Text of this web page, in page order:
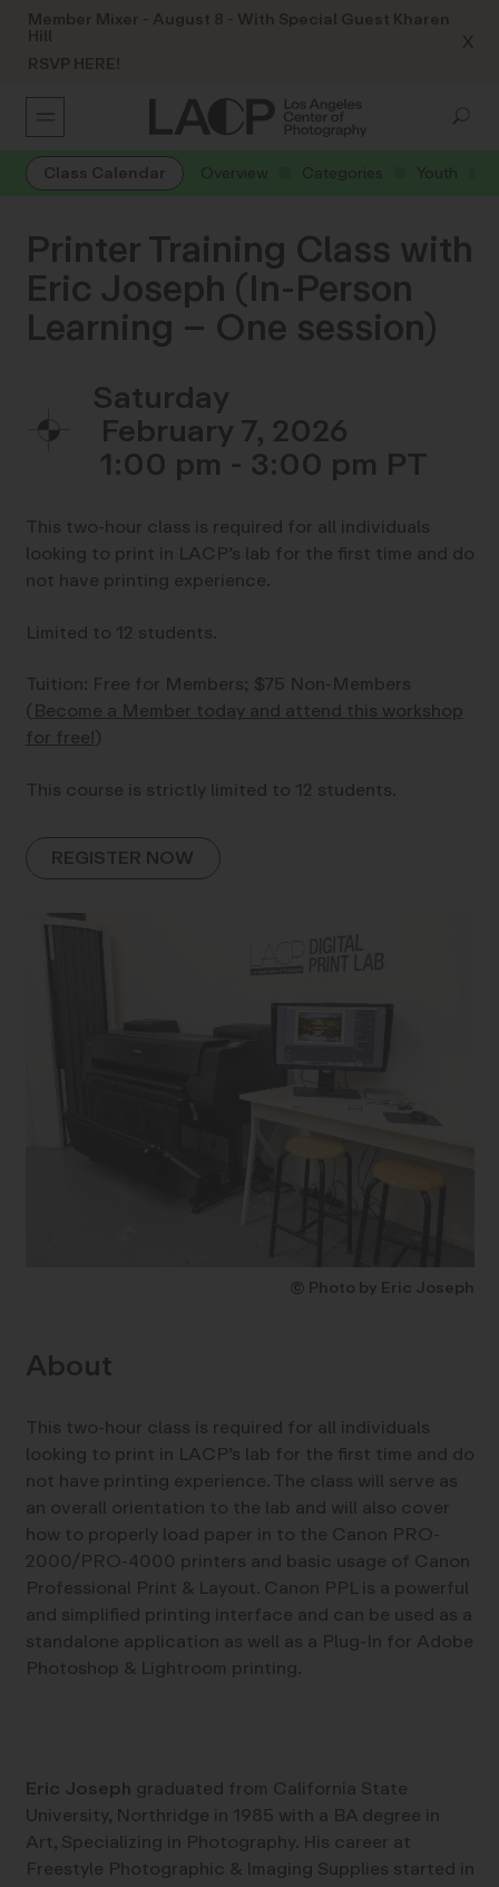
Member Mixer - August 8 - With Special Guest Kharen
Hill
RSVP HERE!
X
Class Calendar Overview Categories Youth
Printer Training Class with
Eric Joseph (In-Person
Learning – One session)
Saturday
February 7, 2026
1:00 pm - 3:00 pm
This two-hour class is required for all individuals
looking to print in LACP’s lab for the first time and do
not have printing experience.
Limited to 12 students.
Tuition: Free for Members; $75 Non-Members
(Become a Member today and attend this workshop
for free!)
This course is strictly limited to 12 students.
REGISTER NOW
© Photo by Eric Joseph
About
This two-hour class is required for all individuals
looking to print in LACP’s lab for the first time and do
not have printing experience. The class will serve as
an overall orientation to the lab and will also cover
how to properly load paper in to the Canon PRO-
2000/PRO-4000 printers and basic usage of Canon
Professional Print & Layout. Canon PPL is a powerful
and simplified printing interface and can be used as a
standalone application as well as a Plug-In for Adobe
Photoshop & Lightroom printing.
Eric Joseph graduated from California State
University, Northridge in 1985 with a BA degree in
Art, Specializing in Photography. His career at
Freestyle Photographic & Imaging Supplies started in